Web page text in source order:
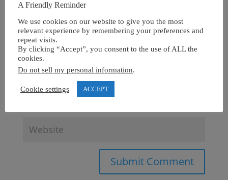
A Friendly Reminder
We use cookies on our website to give you the most
relevant experience by remembering your preferences and
repeat visits.
By clicking “Accept”, you consent to the use of ALL the
cookies.
Do not sell my personal information.
Cookie settings ACCEPT